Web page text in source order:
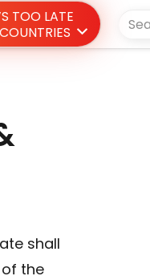
TOO LATE
shall
the